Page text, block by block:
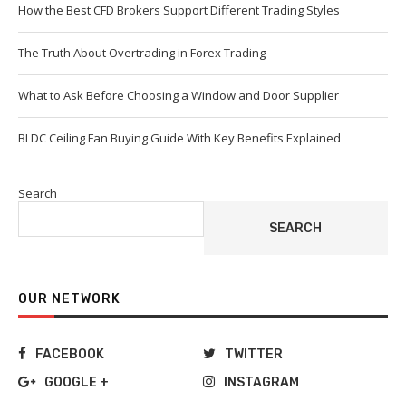
How the Best CFD Brokers Support Different Trading Styles
The Truth About Overtrading in Forex Trading
What to Ask Before Choosing a Window and Door Supplier
BLDC Ceiling Fan Buying Guide With Key Benefits Explained
Search
SEARCH
OUR NETWORK
FACEBOOK
TWITTER
GOOGLE +
INSTAGRAM